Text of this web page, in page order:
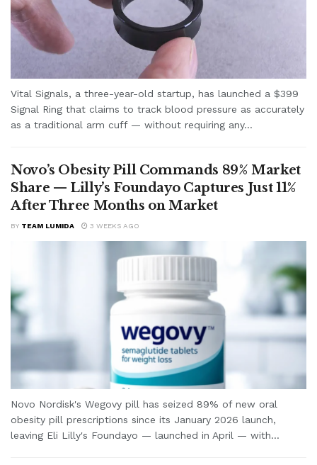
Vital Signals, a three-year-old startup, has launched a $399
Signal Ring that claims to track blood pressure as accurately
as a traditional arm cuff — without requiring any...
Novo’s Obesity Pill Commands 89% Market
Share — Lilly’s Foundayo Captures Just 11%
After Three Months on Market
BY TEAM LUMIDA 3 WEEKS AGO
Novo Nordisk's Wegovy pill has seized 89% of new oral
obesity pill prescriptions since its January 2026 launch,
leaving Eli Lilly's Foundayo — launched in April — with...